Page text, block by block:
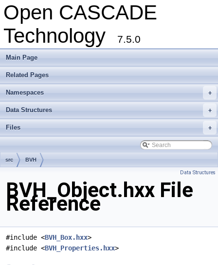
Open CASCADE
Technology
7.5.0
Main Page
Related Pages
+
Namespaces
+
Data Structures
+
Files
src BVH
Data Structures
BVH_Object.hxx File
Reference
#include <BVH_Box.hxx>
#include <BVH_Properties.hxx>